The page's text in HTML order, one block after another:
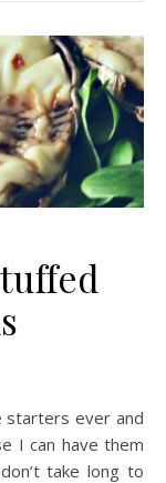
I can have them
take long to